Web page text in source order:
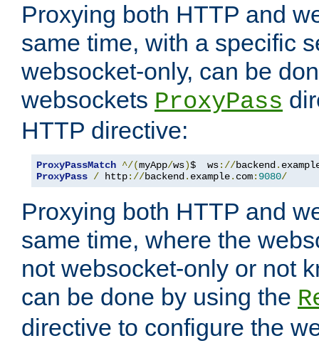
Proxying both HTTP and
same time, with a specific
websocket-only, can be
websockets ProxyPass
HTTP directive:
ProxyPassMatch ^/(myApp/ws)$  ws://backend .
ProxyPass / http://backend . example. com: 9080/
Proxying both HTTP and
same time, where the
not websocket-only or not
can be done by using the
directive to configure the